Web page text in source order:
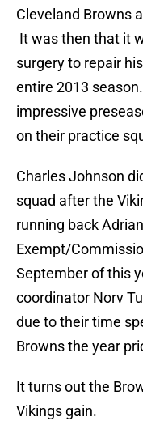
Cleveland Browns
It was then that it
surgery to repair
entire 2013
impressive
on their practice
Charles Johnson
squad after the
running back
Exempt/
September of this
coordinator Norv
due to their time
Browns the year
It turns out the
Vikings gain.